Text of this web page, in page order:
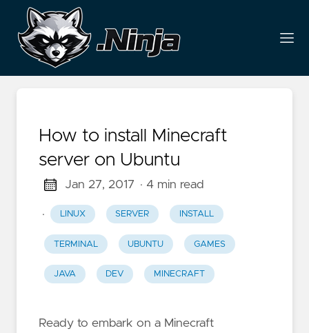
How to install Minecraft
server on Ubuntu
Jan 27, 2017 · 4 min read
· LINUX SERVER INSTALL
TERMINAL UBUNTU GAMES
JAVA DEV MINECRAFT
Ready to embark on a Minecraft